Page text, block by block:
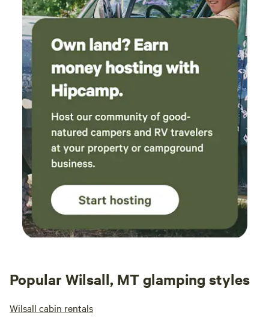
Popular Wilsall, MT glamping styles
Wilsall cabin rentals